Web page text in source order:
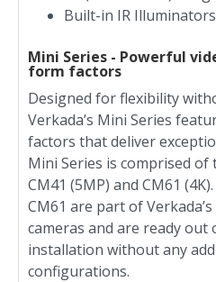
Built-in IR Illuminators
Mini Series - Powerful
form factors
Designed for flexibility
Verkada’s Mini Series
factors that deliver
Mini Series is comprised
CM41 (5MP) and CM61
CM61 are part of
cameras and are ready
installation without any
configurations.